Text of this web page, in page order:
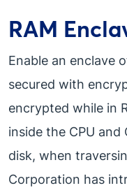
RAM
Enable an enclave
secured with
encrypted while in
inside the CPU
disk, when
Corporation has